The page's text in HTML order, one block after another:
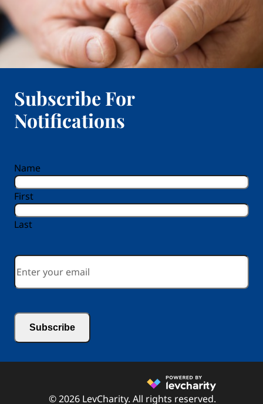
Subscribe For
Notifications
Name
First
Last
Email
© 2026 LevCharity. All rights reserved.